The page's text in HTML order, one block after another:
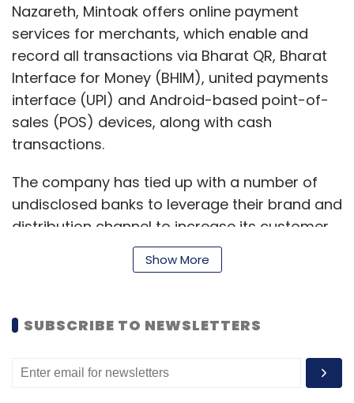
Nazareth, Mintoak offers online payment
services for merchants, which enable and
record all transactions via Bharat QR, Bharat
Interface for Money (BHIM), united payments
interface (UPI) and Android-based point-of-
sales (POS) devices, along with cash
transactions.
The company has tied up with a number of
undisclosed banks to leverage their brand and
distribution channel to increase its customer
reach, while the latter receive the technology
footprint in the small and medium enterprises
It is currently in talks to onboard banks in the
south and Southeast Asia regions, it added.
Show More
SUBSCRIBE TO NEWSLETTERS